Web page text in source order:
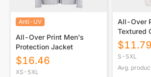
Anti-UV
All-Over Print Men's
Protection Jacket
$16.46
XS-5XL
All-Over
Textured
$11.79
S-5XL
Avg.